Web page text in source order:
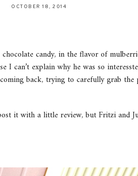
OCTOBER 18, 2014
candy, in the flavor of
I can’t explain why he was so
back, trying to carefully grab
it with a little review, but Fritzi and